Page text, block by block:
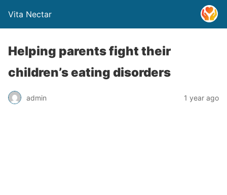
Vita Nectar
Helping parents fight their
children’s eating disorders
admin 1 year ago